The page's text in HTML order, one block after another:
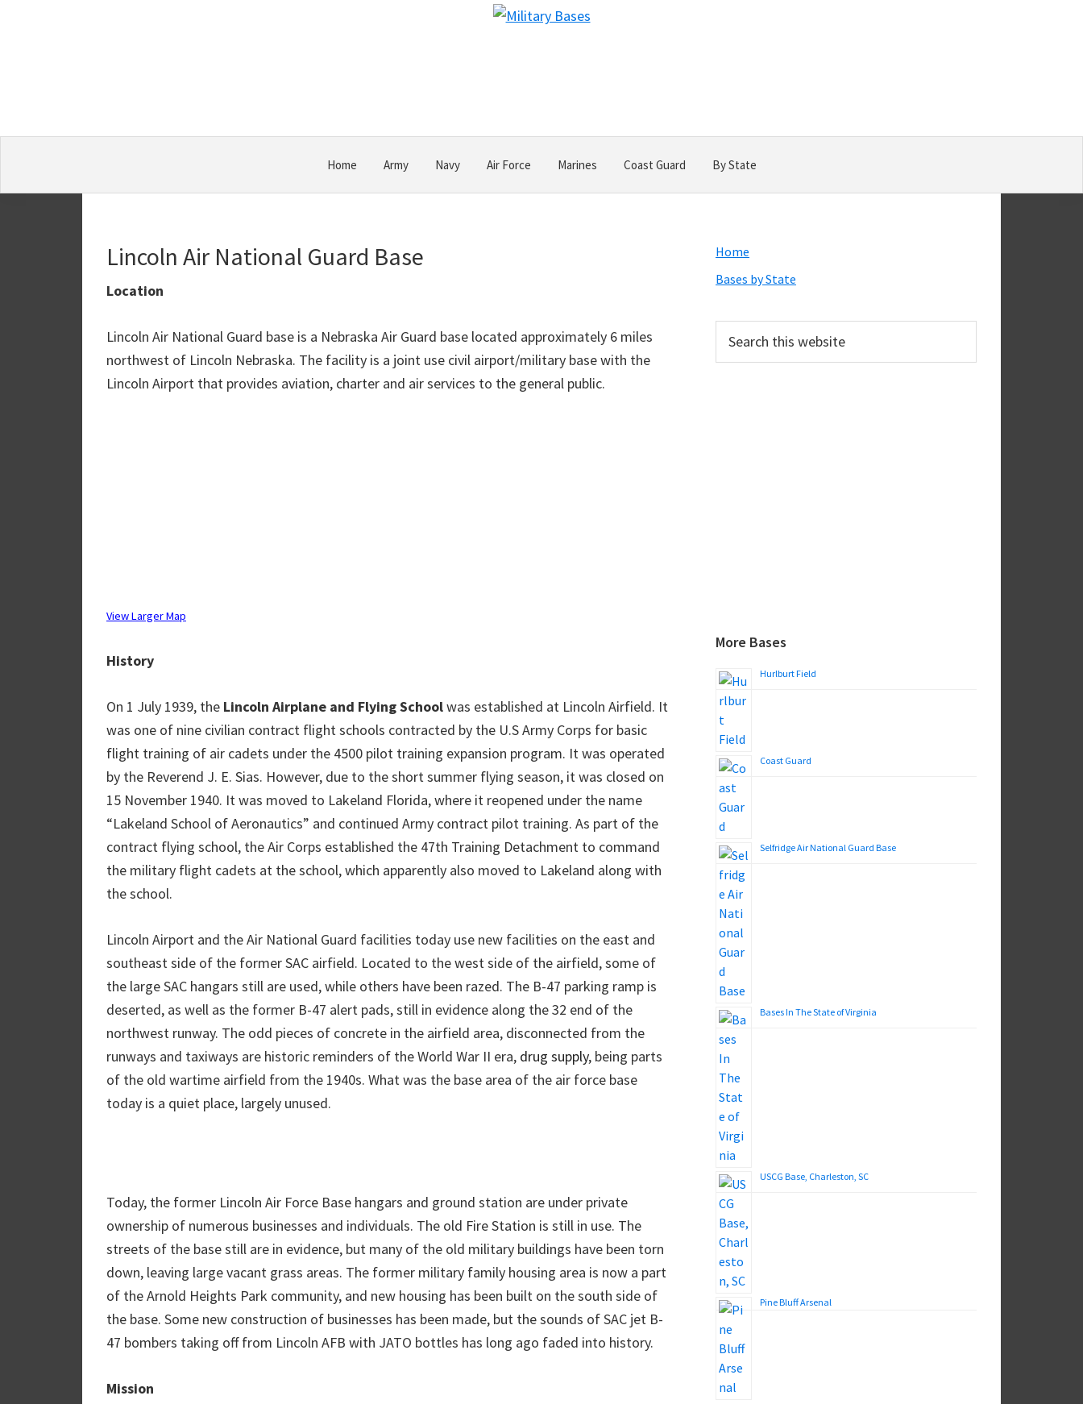
Home Army Navy Air Force Marines Coast Guard By State
Lincoln Air National Guard Base
Location
Lincoln Air National Guard base is a Nebraska Air Guard base located approximately 6 miles
northwest of Lincoln Nebraska. The facility is a joint use civil airport/military base with the
Lincoln Airport that provides aviation, charter and air services to the general public.
View Larger Map
History
On 1 July 1939, the Lincoln Airplane and Flying Schoolwas established at Lincoln Airfield. It
was one of nine civilian contract flight schools contracted by the U.S Army Corps for basic
flight training of air cadets under the 4500 pilot training expansion program. It was operated
by the Reverend J. E. Sias. However, due to the short summer flying season, it was closed on
15 November 1940. It was moved to Lakeland Florida, where it reopened under the name
“Lakeland School of Aeronautics” and continued Army contract pilot training. As part of the
contract flying school, the Air Corps established the 47th Training Detachment to command
the military flight cadets at the school, which apparently also moved to Lakeland along with
the school.
Lincoln Airport and the Air National Guard facilities today use new facilities on the east and
southeast side of the former SAC airfield. Located to the west side of the airfield, some of
the large SAC hangars still are used, while others have been razed. The B-47 parking ramp is
deserted, as well as the former B-47 alert pads, still in evidence along the 32 end of the
northwest runway. The odd pieces of concrete in the airfield area, disconnected from the
runways and taxiways are historic reminders of the World War II era, drug supply, being parts
of the old wartime airfield from the 1940s. What was the base area of the air force base
today is a quiet place, largely unused.
Today, the former Lincoln Air Force Base hangars and ground station are under private
ownership of numerous businesses and individuals. The old Fire Station is still in use. The
streets of the base still are in evidence, but many of the old military buildings have been torn
down, leaving large vacant grass areas. The former military family housing area is now a part
of the Arnold Heights Park community, and new housing has been built on the south side of
the base. Some new construction of businesses has been made, but the sounds of SAC jet B-
47 bombers taking off from Lincoln AFB with JATO bottles has long ago faded into history.
Mission
Primary
Sidebar
Home
Bases by State
this
More Bases
Hurlburt Field
Coast Guard
Selfridge Air National Guard Base
Bases In The State of Virginia
USCG Base, Charleston, SC
Pine Bluff Arsenal